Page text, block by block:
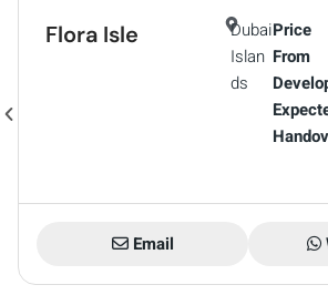
Flora Isle
Dubai
Islan
ds
Price
From
Email